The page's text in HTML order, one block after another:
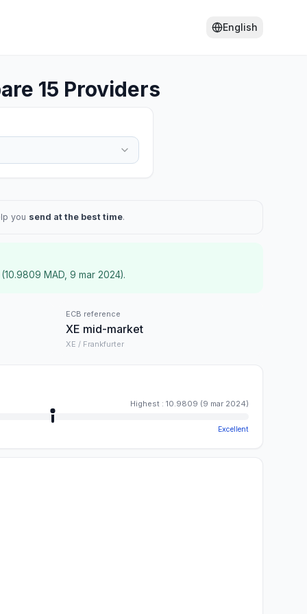
English
15 Providers
you send at the best time.
(10.9809 MAD 9 mar 2024).
ECB reference
XE mid-market
XE / Frankfurter
Highest : 10.9809 (9 mar 2024)
Excellent